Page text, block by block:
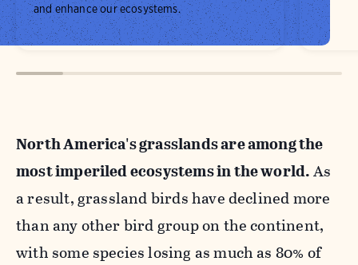
and enhance our ecosystems.
North America's grasslands are among the
most imperiled ecosystems in the world.As
a result, grassland birds have declined more
than any other bird group on the continent,
with some species losing as much as 80% of